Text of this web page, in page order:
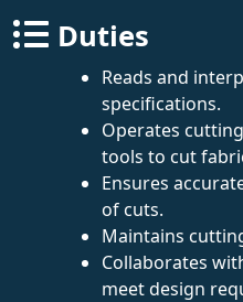
Duties
Reads and
specifications.
Operates
tools to cut
Ensures
of cuts.
Maintains
Collaborates
meet design